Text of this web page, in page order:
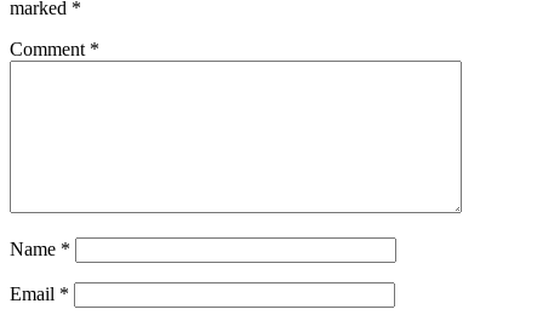
marked *
Comment *
Name *
Email *